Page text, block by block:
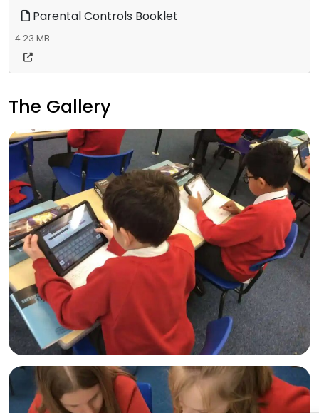
Parental Controls Booklet
4.23 MB
The Gallery
Admissions
Policies
Absence